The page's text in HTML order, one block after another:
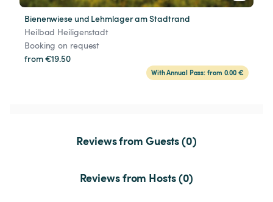
Bienenwiese und Lehmlager am Stadtrand
Heilbad Heiligenstadt
Booking on request
from €19.50
With Annual Pass: from 0.00 €
Reviews from Guests (0)
Reviews from Hosts (0)